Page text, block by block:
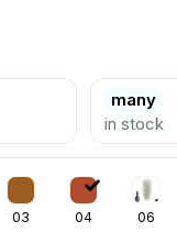
many
in stock
03 04 06